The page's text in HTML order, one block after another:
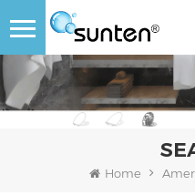
Home